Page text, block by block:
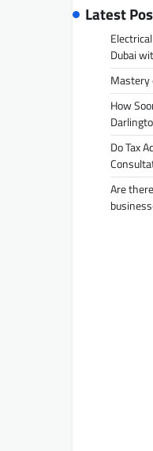
Latest
Dubai
Mastery
How
Do Tax
Are